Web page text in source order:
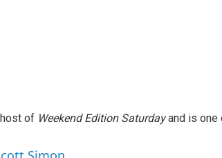
of Weekend Edition Saturdayand is one